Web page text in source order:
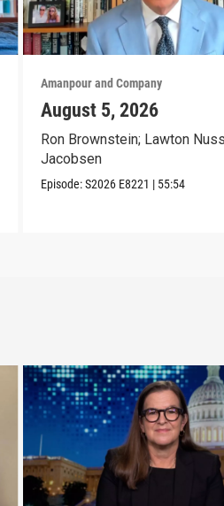
Amanpour and Company
August 5, 2026
Ron Brownstein; Lawton
Jacobsen
Episode:S2026 E8221 | 55:54